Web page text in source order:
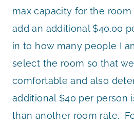
max capacity for the
add an additional $40.00
in to how many people I
select the room so that
comfortable and also
additional $40 per person
than another room rate.